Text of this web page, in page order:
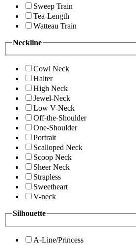
Sweep Train
Tea-Length
Watteau Train
Neckline
Cowl Neck
Halter
High Neck
Jewel-Neck
Low V-Neck
Off-the-Shoulder
One-Shoulder
Portrait
Scalloped Neck
Scoop Neck
Sheer Neck
Strapless
Sweetheart
V-neck
Silhouette
A-Line/Princess